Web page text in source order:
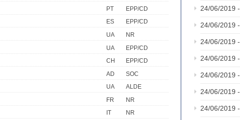
PT
EPP/CD
ES
EPP/CD
UA
NR
UA
EPP/CD
CH
EPP/CD
AD
SOC
UA
ALDE
FR
NR
IT
NR
24/06/2019 -
24/06/2019 -
24/06/2019 -
24/06/2019 -
24/06/2019 -
24/06/2019 -
24/06/2019 -